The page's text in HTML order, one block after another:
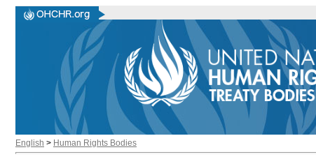
English > Human Rights Bodies